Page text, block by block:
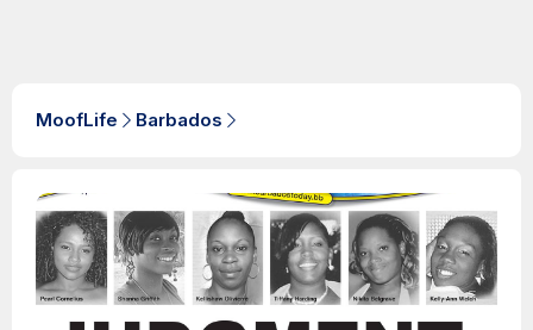
MoofLife Barbados